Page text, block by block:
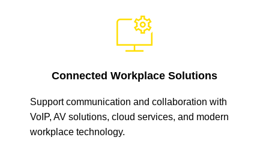
Connected Workplace Solutions
Support communication and collaboration with
VoIP, AV solutions, cloud services, and modern
workplace technology.